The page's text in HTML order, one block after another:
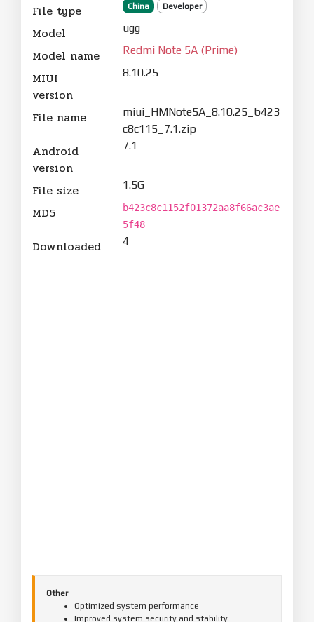
File type China Developer
Model ugg
Model name Redmi Note 5A (Prime)
MIUI
version
8.10.25
File name
miui_HMNote5A_8.10.25_b423
c8c115_7.1.zip
Android
version
7.1
File size 1.5G
MD5
b423c8c1152f01372aa8f66ac3ae
5f48
Downloaded 4
Other
Optimized system performance
Improved system security and stability